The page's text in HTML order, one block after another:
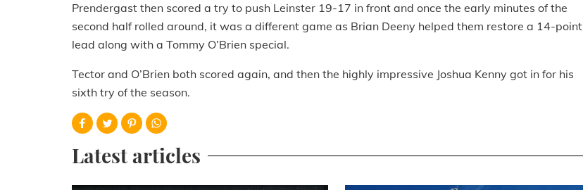
Prendergast then scored a try to push Leinster 19-17 in front and once the early minutes of the
second half rolled around, it was a different game as Brian Deeny helped them restore a 14-point
lead along with a Tommy O’Brien special.
Tector and O’Brien both scored again, and then the highly impressive Joshua Kenny got in for his
sixth try of the season.
Latest articles